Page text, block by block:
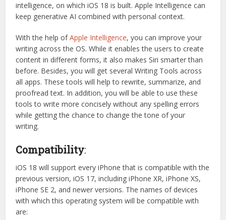
intelligence, on which iOS 18 is built. Apple Intelligence can
keep generative AI combined with personal context.
With the help ofApple Intelligence, you can improve your
writing across the OS. While it enables the users to create
content in different forms, it also makes Siri smarter than
before. Besides, you will get several Writing Tools across
all apps. These tools will help to rewrite, summarize, and
proofread text. In addition, you will be able to use these
tools to write more concisely without any spelling errors
while getting the chance to change the tone of your
writing.
Compatibility:
iOS 18 will support every iPhone that is compatible with the
previous version, iOS 17, including iPhone XR, iPhone XS,
iPhone SE 2, and newer versions. The names of devices
with which this operating system will be compatible with
are: